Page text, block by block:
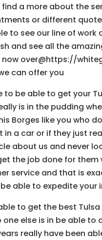
a more about the
or different
to see our line of
and see all the
over@https://
can offer you
to be able to get your
is in the pudding
Borges like you who
a car or if they just
about us and never
the job done for
service and that is
able to expedite your
to get the best
else is in be able
really have been